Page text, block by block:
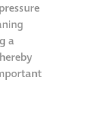
a
Hanry®